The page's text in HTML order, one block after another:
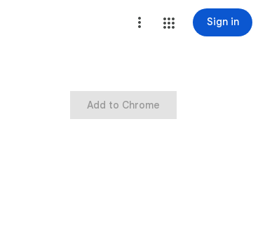
Sign in
Add to Chrome